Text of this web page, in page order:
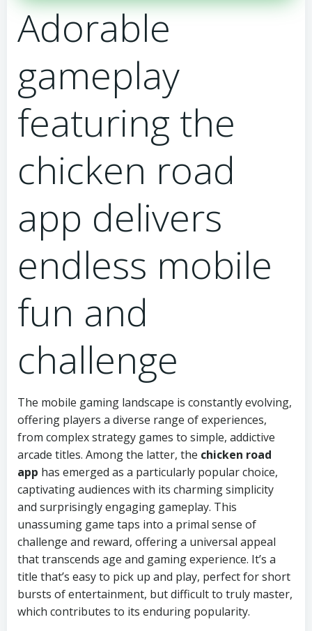
Adorable
gameplay
featuring the
chicken road
app delivers
endless mobile
fun and
challenge
The mobile gaming landscape is constantly evolving,
offering players a diverse range of experiences,
from complex strategy games to simple, addictive
arcade titles. Among the latter, the chicken road
app has emerged as a particularly popular choice,
captivating audiences with its charming simplicity
and surprisingly engaging gameplay. This
unassuming game taps into a primal sense of
challenge and reward, offering a universal appeal
that transcends age and gaming experience. It’s a
title that’s easy to pick up and play, perfect for short
bursts of entertainment, but difficult to truly master,
which contributes to its enduring popularity.